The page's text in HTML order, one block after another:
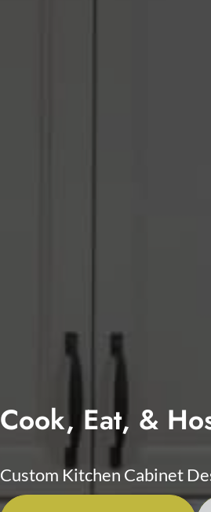
Cook, Eat, &
Custom Kitchen Cabinet